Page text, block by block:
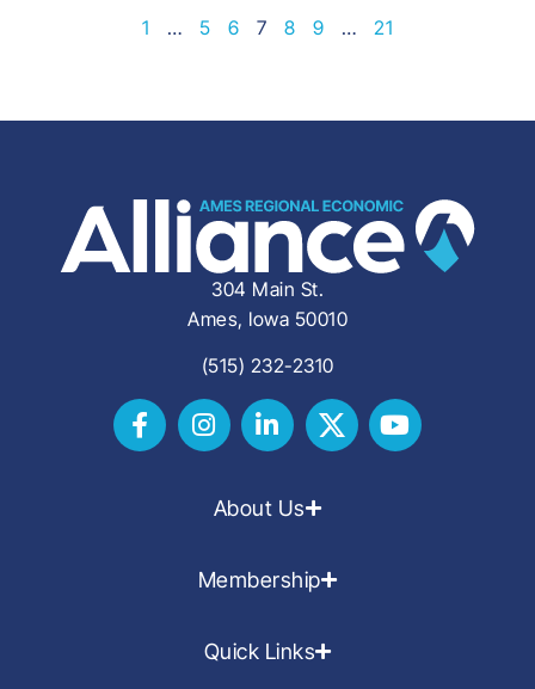
1 … 5 6 7 8 9 … 21
304 Main St.
Ames, Iowa 50010
(515) 232-2310
About Us
Membership
Quick Links